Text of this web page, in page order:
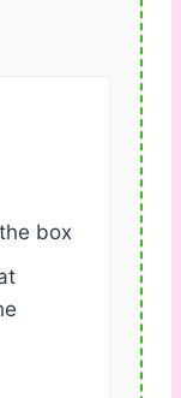
box